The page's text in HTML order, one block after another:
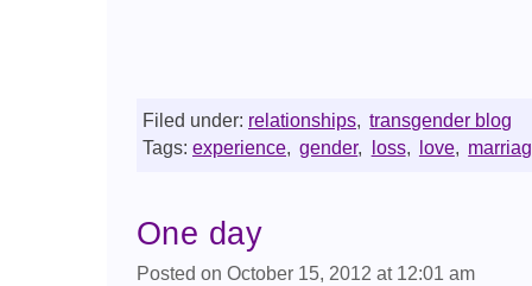
Filed under: relationships, transgender blog
Tags: experience, gender, loss, love,
One day
Posted on October 15, 2012 at 12:01 am